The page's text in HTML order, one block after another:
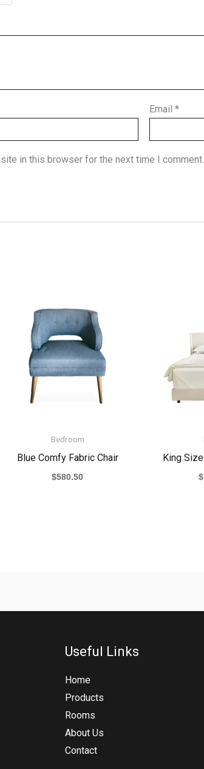
Email*
in this browser for the next time I comment.
Bedroom
Blue Comfy Fabric Chair
$580.50
King
$
Useful Links
Home
Products
Rooms
About Us
Contact